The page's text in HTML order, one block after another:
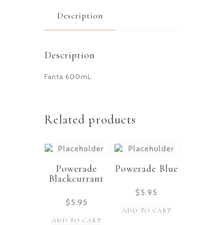
Description
Description
Fanta 600mL
Related products
Powerade
Blackcurrant
$5.95
ADD TO CART
Powerade Blue
$5.95
ADD TO CART